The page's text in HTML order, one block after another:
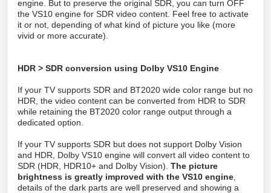
engine. But to preserve the original SDR, you can turn OFF
the VS10 engine for SDR video content. Feel free to activate
it or not, depending of what kind of picture you like (more
vivid or more accurate).
HDR > SDR conversion using Dolby VS10 Engine
If your TV supports SDR and BT2020 wide color range but no
HDR, the video content can be converted from HDR to SDR
while retaining the BT2020 color range output through a
dedicated option.
If your TV supports SDR but does not support Dolby Vision
and HDR, Dolby VS10 engine will convert all video content to
SDR (HDR, HDR10+ and Dolby Vision). The picture
brightness is greatly improved with the VS10 engine
details of the dark parts are well preserved and showing a